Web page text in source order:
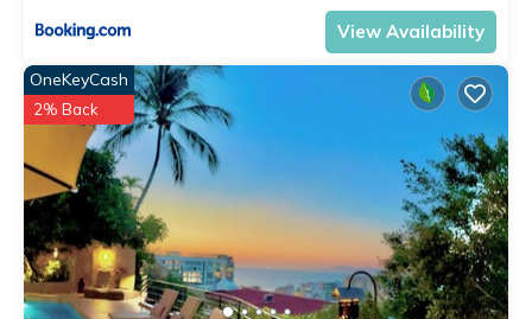
View Availability
OneKeyCash
2% Back